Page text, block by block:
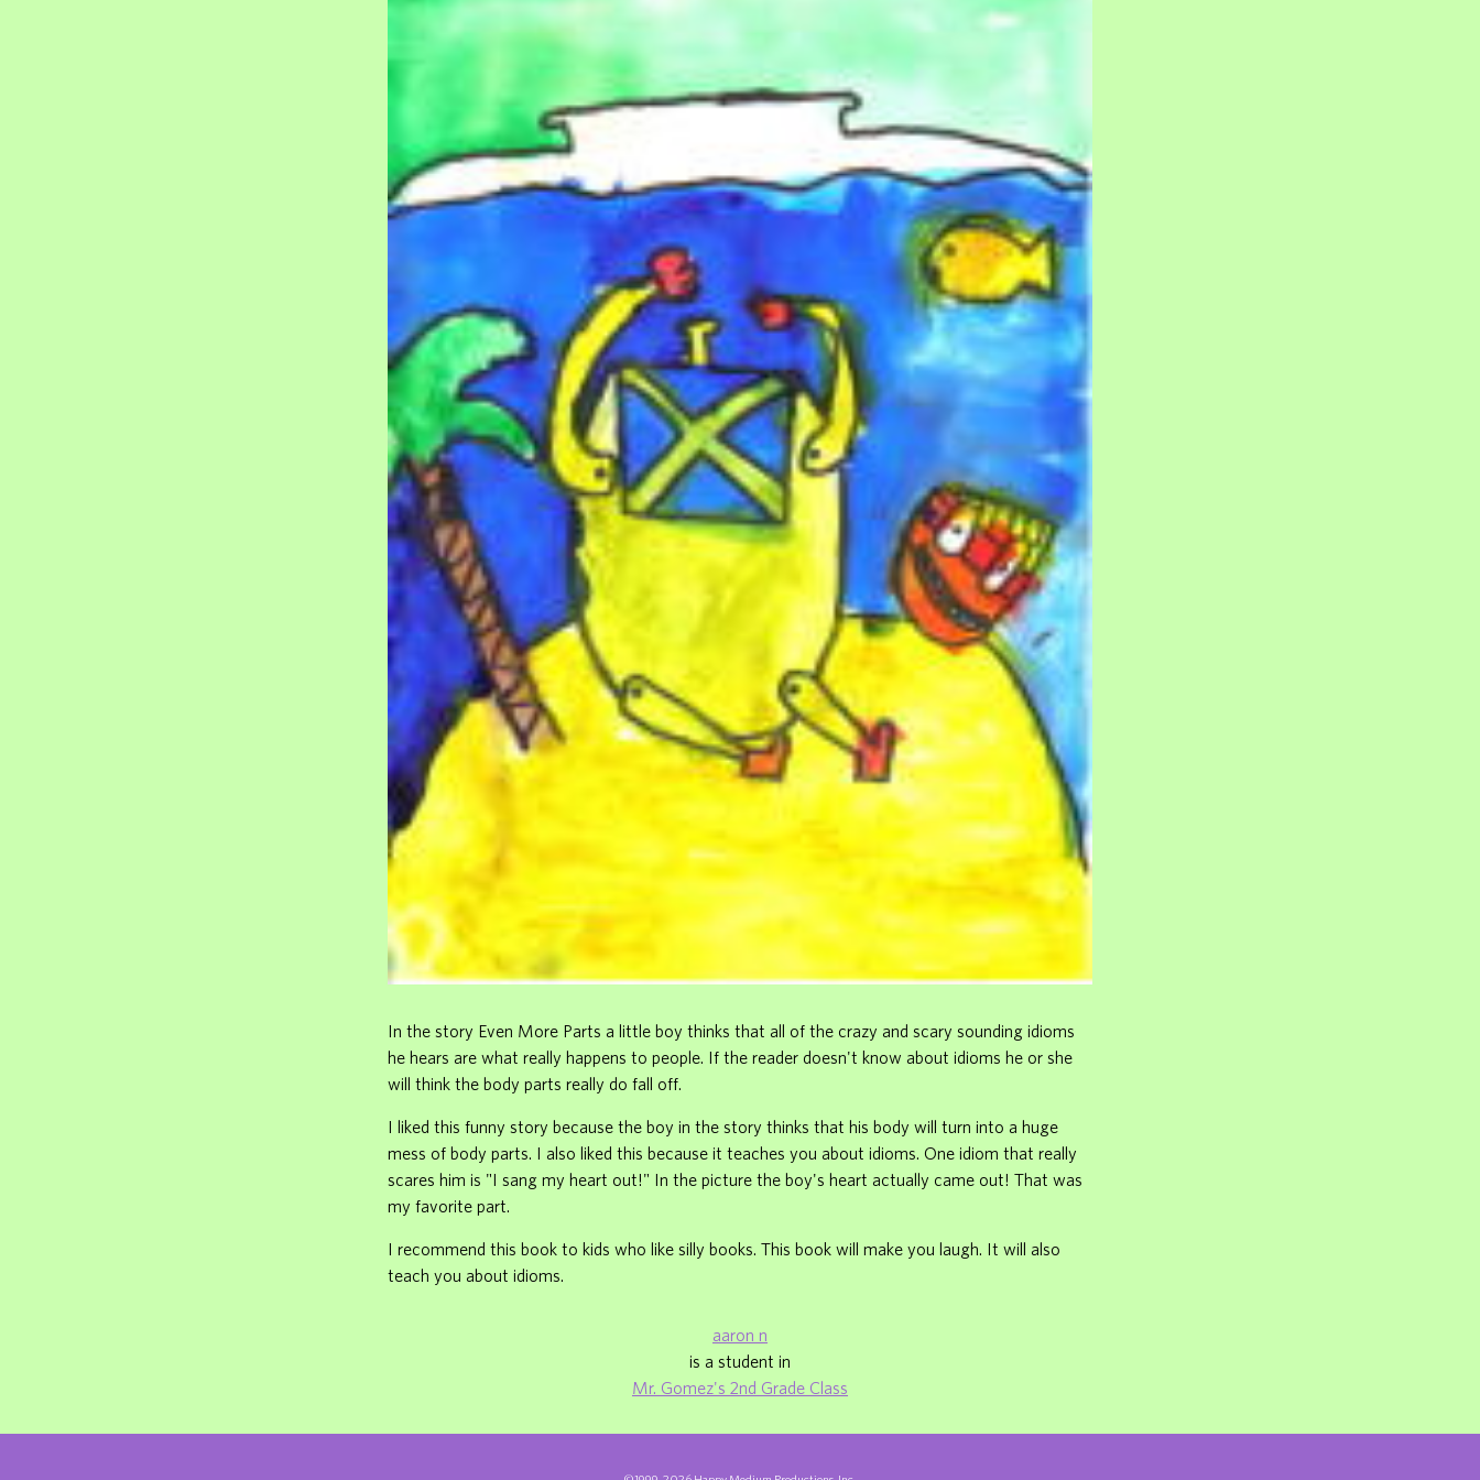
In the story Even More Parts a little boy thinks that all of the crazy and scary sounding idioms
he hears are what really happens to people. If the reader doesn't know about idioms he or she
will think the body parts really do fall off.
I liked this funny story because the boy in the story thinks that his body will turn into a huge
mess of body parts. I also liked this because it teaches you about idioms. One idiom that really
scares him is "I sang my heart out!" In the picture the boy's heart actually came out! That was
my favorite part.
I recommend this book to kids who like silly books. This book will make you laugh. It will also
teach you about idioms.
aaron n
is a student in
Mr. Gomez's 2nd Grade Class